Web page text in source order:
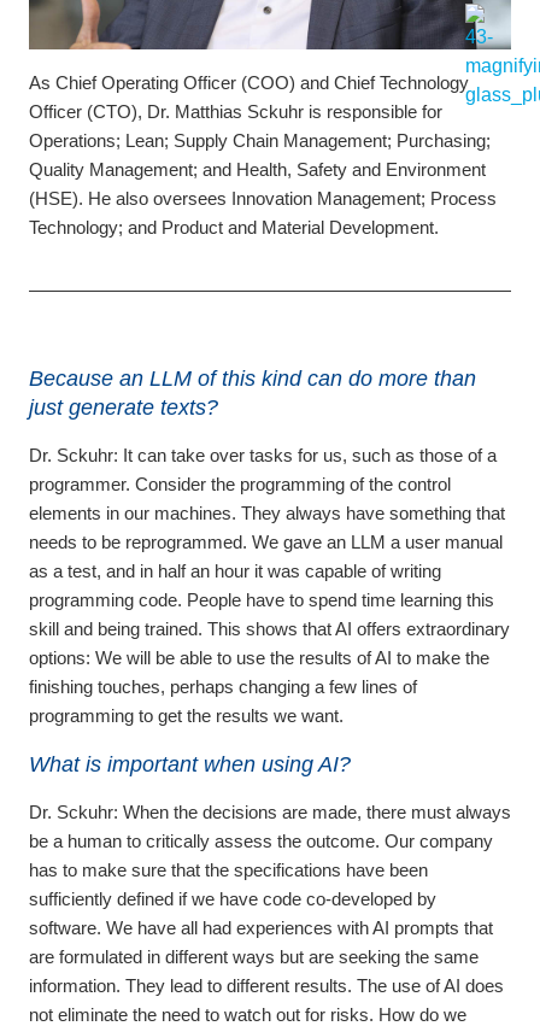
As Chief Operating Officer (COO) and Chief Technology
Officer (CTO), Dr. Matthias Sckuhr is responsible for
Operations; Lean; Supply Chain Management; Purchasing;
Quality Management; and Health, Safety and Environment
(HSE). He also oversees Innovation Management; Process
Technology; and Product and Material Development.
Because an LLM of this kind can do more than
just generate texts?
Dr. Sckuhr: It can take over tasks for us, such as those of a
programmer. Consider the programming of the control
elements in our machines. They always have something that
needs to be reprogrammed. We gave an LLM a user manual
as a test, and in half an hour it was capable of writing
programming code. People have to spend time learning this
skill and being trained. This shows that AI offers extraordinary
options: We will be able to use the results of AI to make the
finishing touches, perhaps changing a few lines of
programming to get the results we want.
What is important when using AI?
Dr. Sckuhr: When the decisions are made, there must always
be a human to critically assess the outcome. Our company
has to make sure that the specifications have been
sufficiently defined if we have code co-developed by
software. We have all had experiences with AI prompts that
are formulated in different ways but are seeking the same
information. They lead to different results. The use of AI does
not eliminate the need to watch out for risks. How do we